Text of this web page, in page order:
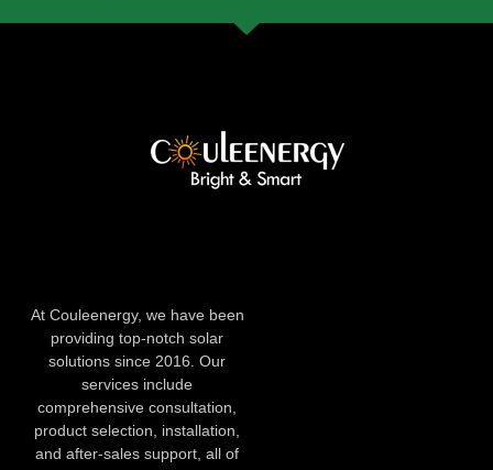
At Couleenergy, we have been
providing top-notch solar
solutions since 2016. Our
services include
comprehensive consultation,
product selection, installation,
and after-sales support, all of